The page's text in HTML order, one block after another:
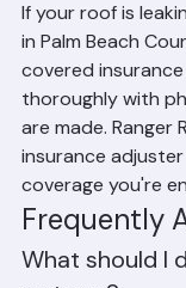
Leaking
If your roof is
in Palm Beach
covered
thoroughly with
are made. Ranger
insurance
coverage you're
Frequently